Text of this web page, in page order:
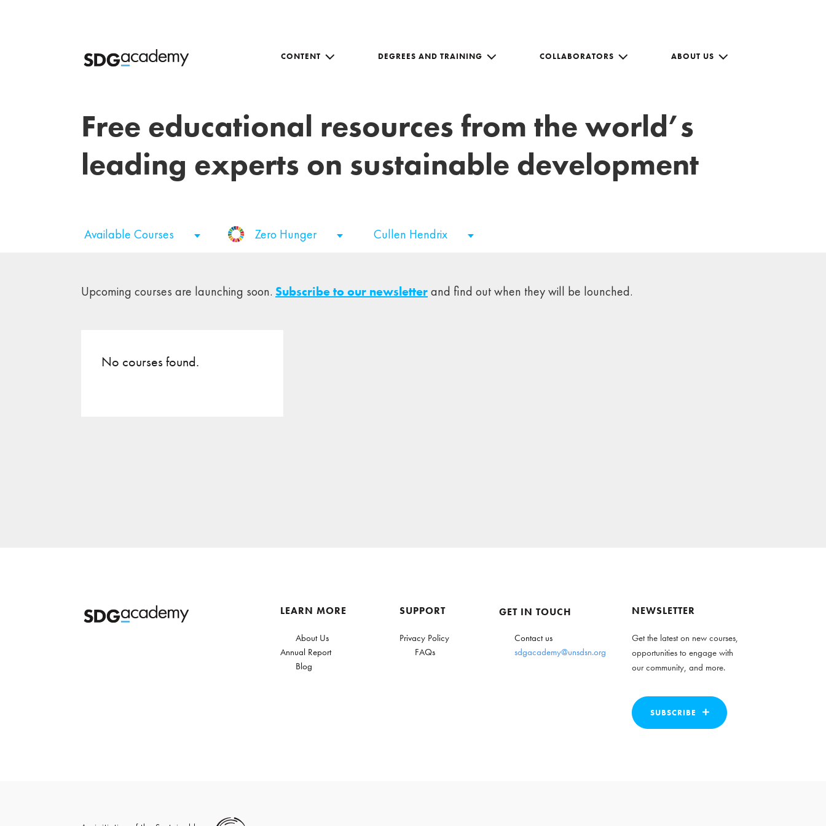
CONTENT DEGREES AND TRAINING COLLABORATORS ABOUT US
Free educational resources from the world’s
leading experts on sustainable development
Available Courses Zero Hunger Cullen Hendrix
Upcoming courses are launching soon. Subscribe to our newsletterand find out when they will be lounched.
No courses found.
LEARN MORE
About Us
Annual Report
Blog
SUPPORT
Privacy Policy
FAQs
GET IN TOUCH
Contact us
sdgacademy@unsdsn.org
NEWSLETTER
Get the latest on new courses,
opportunities to engage with
our community, and more.
SUBSCRIBE